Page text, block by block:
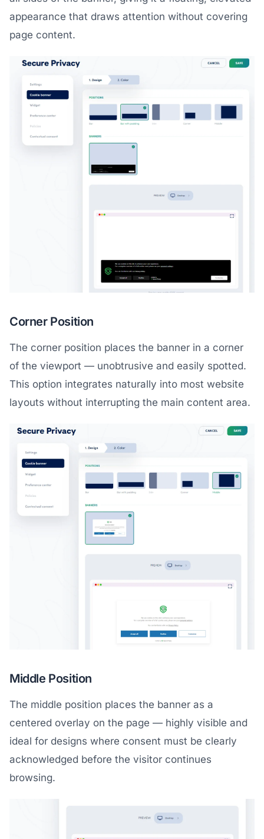
appearance that draws attention without covering
page content.
Corner Position
The corner position places the banner in a corner
of the viewport — unobtrusive and easily spotted.
This option integrates naturally into most website
layouts without interrupting the main content area.
Middle Position
The middle position places the banner as a
centered overlay on the page — highly visible and
ideal for designs where consent must be clearly
acknowledged before the visitor continues
browsing.